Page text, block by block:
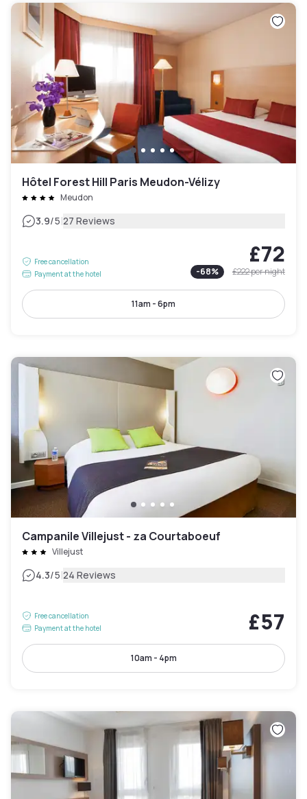
Hôtel Forest Hill Paris Meudon-Vélizy
Meudon
3.9/5|27 Reviews
Free cancellation
Payment at the hotel
£72
-68% £222per night
11am - 6pm
Campanile Villejust - za Courtaboeuf
Villejust
4.3/5|24 Reviews
Free cancellation
Payment at the hotel
£57
10am - 4pm